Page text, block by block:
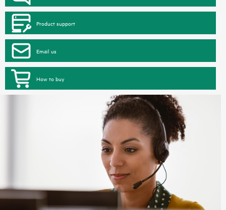
Product support
Email us
How to buy